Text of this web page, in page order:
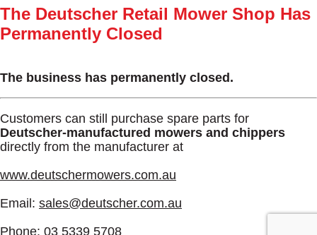
The Deutscher Retail Mower Shop Has
Permanently Closed
The business has permanently closed.
Customers can still purchase spare parts for
Deutscher-manufactured mowers and chippers
directly from the manufacturer at
www.deutschermowers.com.au
Email: sales@deutscher.com.au
Phone: 03 5339 5708